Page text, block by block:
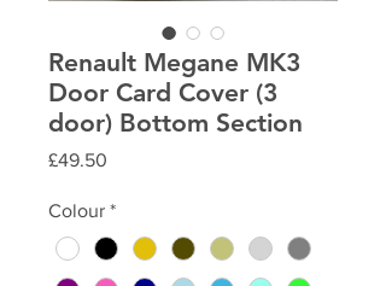
Renault Megane MK3
Door Card Cover (3
door) Bottom Section
£49.50
Colour *